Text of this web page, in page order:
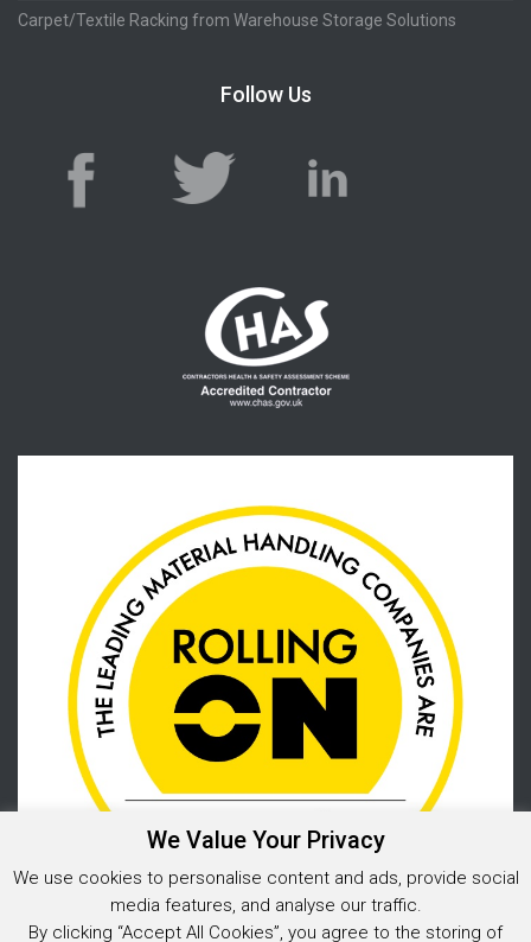
Carpet/Textile Racking from Warehouse Storage Solutions
Follow Us
We Value Your Privacy
We use cookies to personalise content and ads, provide social
media features, and analyse our traffic.
By clicking “Accept All Cookies”, you agree to the storing of